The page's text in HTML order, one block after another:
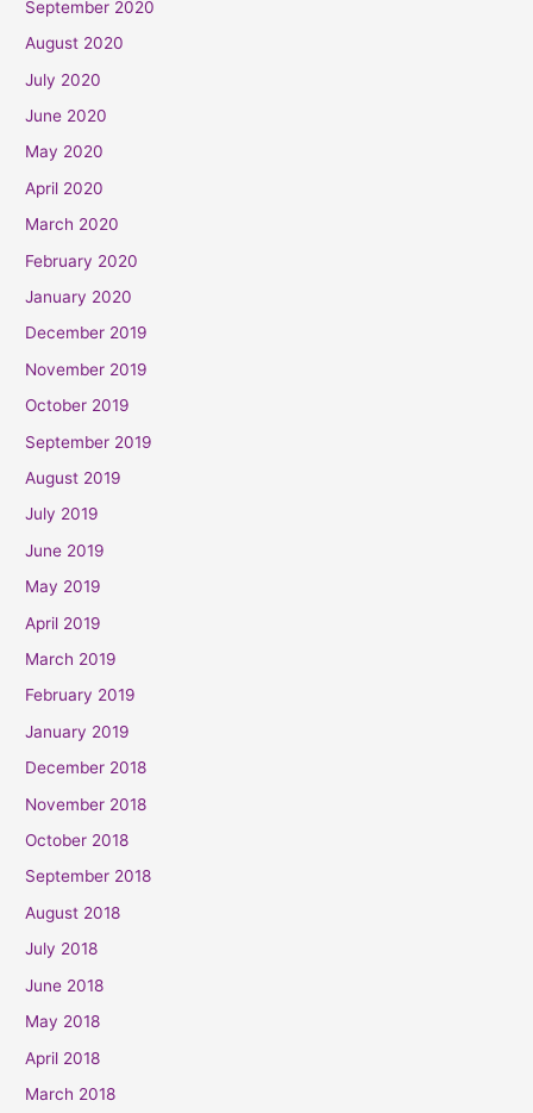
September 2020
August 2020
July 2020
June 2020
May 2020
April 2020
March 2020
February 2020
January 2020
December 2019
November 2019
October 2019
September 2019
August 2019
July 2019
June 2019
May 2019
April 2019
March 2019
February 2019
January 2019
December 2018
November 2018
October 2018
September 2018
August 2018
July 2018
June 2018
May 2018
April 2018
March 2018